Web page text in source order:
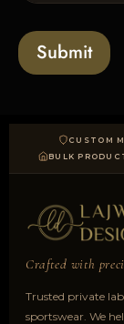
a
d
Submit
CUSTOM
BULK
Crafted with
Trusted private
sportswear. We